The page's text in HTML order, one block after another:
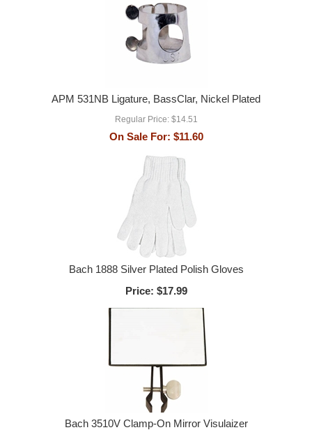
APM 531NB Ligature, BassClar, Nickel Plated
Regular Price:$14.51
On Sale For: $11.60
Bach 1888 Silver Plated Polish Gloves
Price: $17.99
Bach 3510V Clamp-On Mirror Visulaizer